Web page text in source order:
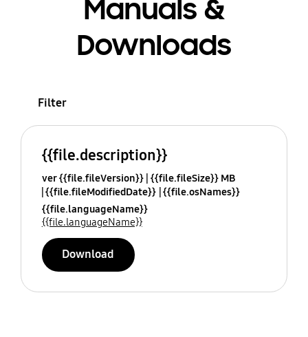
Manuals &
Downloads
Filter
{{file.description}}
ver {{file.fileVersion}} {{file.fileSize}} MB
{{file.fileModifiedDate}} {{file.osNames}}
{{file.languageName}}
{{file.languageName}}
Download